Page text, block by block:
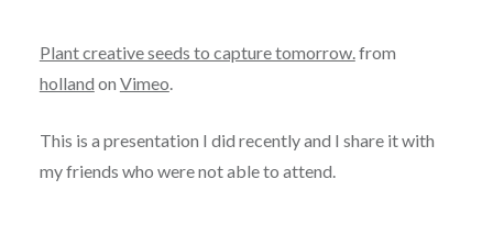
Plant creative seeds to capture tomorrow. from
holland on Vimeo
This is a presentation I did recently and I share it with
my friends who were not able to attend.